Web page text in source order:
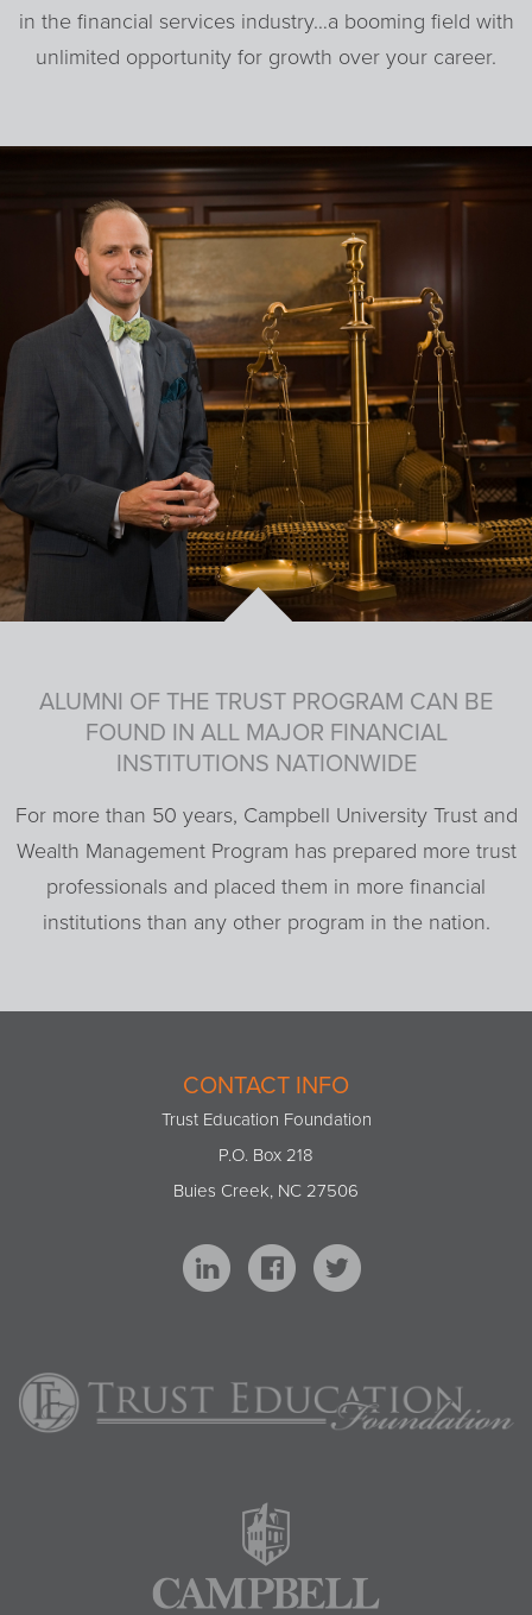
in the financial services industry…a booming field with
unlimited opportunity for growth over your career.
ALUMNI OF THE TRUST PROGRAM CAN BE
FOUND IN ALL MAJOR FINANCIAL
INSTITUTIONS NATIONWIDE
For more than 50 years, Campbell University Trust and
Wealth Management Program has prepared more trust
professionals and placed them in more financial
institutions than any other program in the nation.
CONTACT INFO
Trust Education Foundation
P.O. Box 218
Buies Creek, NC 27506